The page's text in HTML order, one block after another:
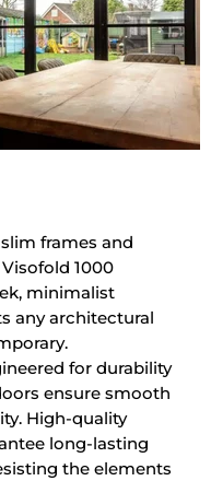
frames and
1000
minimalist
any architectural
for durability
ensure smooth
High-quality
long-lasting
the elements